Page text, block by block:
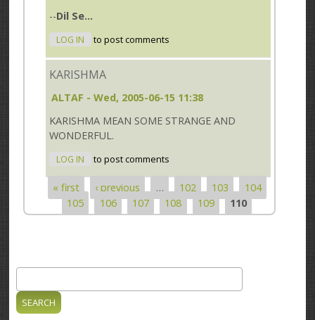
--Dil Se...
LOG IN to post comments
KARISHMA
ALTAF - Wed, 2005-06-15 11:38
KARISHMA MEAN SOME STRANGE AND
WONDERFUL.
LOG IN to post comments
Pages
« first ‹ previous … 102 103
104
105
106 107 108 109 110
Search form